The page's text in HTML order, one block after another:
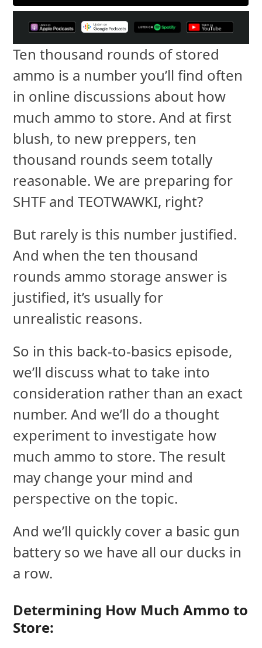
Ten thousand rounds of stored
ammo is a number you’ll find often
in online discussions about how
much ammo to store. And at first
blush, to new preppers, ten
thousand rounds seem totally
reasonable. We are preparing for
SHTF and TEOTWAWKI, right?
But rarely is this number justified.
And when the ten thousand
rounds ammo storage answer is
justified, it’s usually for
unrealistic reasons.
So in this back-to-basics episode,
we’ll discuss what to take into
consideration rather than an exact
number. And we’ll do a thought
experiment to investigate how
much ammo to store. The result
may change your mind and
perspective on the topic.
And we’ll quickly cover a basic gun
battery so we have all our ducks in
a row.
Determining How Much Ammo to
Store: